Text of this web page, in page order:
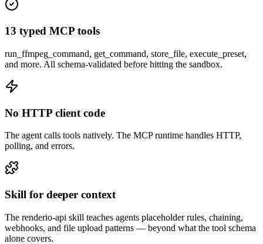
13 typed MCP tools
run_ffmpeg_command, get_command, store_file, execute_preset,
and more. All schema-validated before hitting the sandbox.
No HTTP client code
The agent calls tools natively. The MCP runtime handles HTTP,
polling, and errors.
Skill for deeper context
The renderio-api skill teaches agents placeholder rules, chaining,
webhooks, and file upload patterns — beyond what the tool schema
alone covers.